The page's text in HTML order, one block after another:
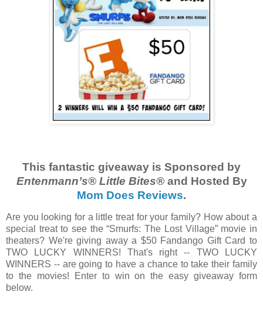
This fantastic giveaway is Sponsored by
Entenmann’s® Little Bites® and Hosted By
Mom Does Reviews.
Are you looking for a little treat for your family? How about a
special treat to see the “Smurfs: The Lost Village” movie in
theaters? We're giving away a $50 Fandango Gift Card to
TWO LUCKY WINNERS! That's right -- TWO LUCKY
WINNERS -- are going to have a chance to take their family
to the movies! Enter to win on the easy giveaway form
below.